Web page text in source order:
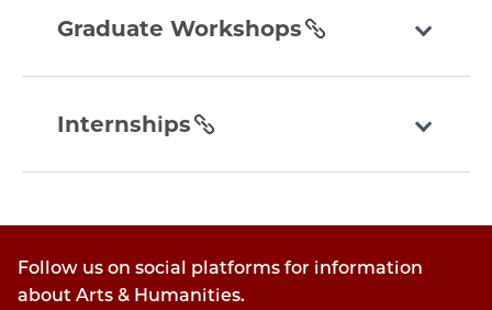
workshops
Graduate Workshops
sectionInternships
Follow us on social platforms for information
about Arts & Humanities.